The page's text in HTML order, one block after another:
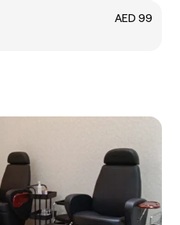
AED 99